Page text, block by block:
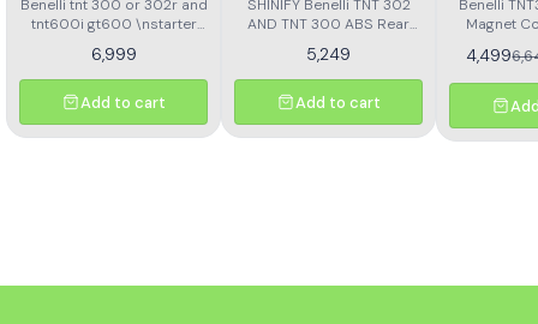
Benelli tnt 300 or 302r and
tnt600i gt600 \nstarter
6,999
Add to cart
SHINIFY Benelli TNT 302
AND TNT 300 ABS Rear
5,249
Add to cart
Benelli
Magnet
4,499